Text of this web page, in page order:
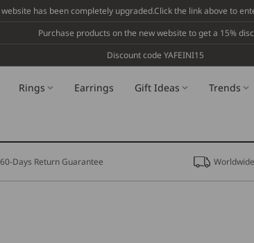
has been completely upgraded.Click the link above to
Purchase products on the new website to get a 15%
Discount code YAFEINI15
Rings Earrings Gift Ideas Trends
60-Days Return Guarantee